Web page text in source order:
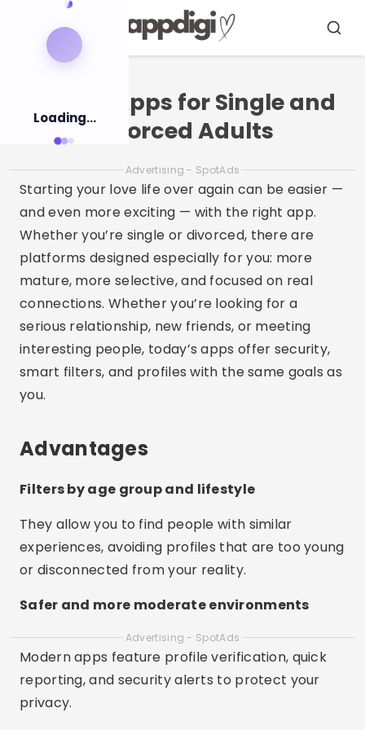
Loading...
Menu
Dating Apps for Single and
Divorced Adults
Advertising - SpotAds
Starting your love life over again can be easier —
and even more exciting — with the right app.
Whether you’re single or divorced, there are
platforms designed especially for you: more
mature, more selective, and focused on real
connections. Whether you’re looking for a
serious relationship, new friends, or meeting
interesting people, today’s apps offer security,
smart filters, and profiles with the same goals as
you.
Advantages
Filters by age group and lifestyle
They allow you to find people with similar
experiences, avoiding profiles that are too young
or disconnected from your reality.
Safer and more moderate environments
Advertising - SpotAds
Modern apps feature profile verification, quick
reporting, and security alerts to protect your
privacy.